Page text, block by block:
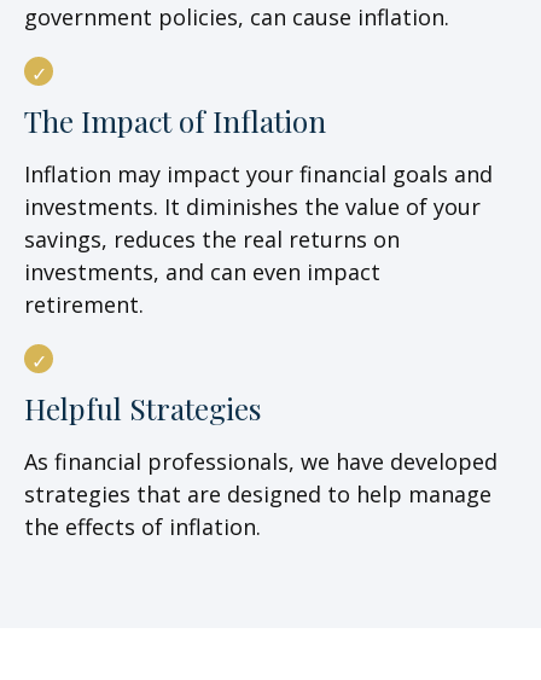
government policies, can cause inflation.
The Impact of Inflation
Inflation may impact your financial goals and
investments. It diminishes the value of your
savings, reduces the real returns on
investments, and can even impact
retirement.
Helpful Strategies
As financial professionals, we have developed
strategies that are designed to help manage
the effects of inflation.